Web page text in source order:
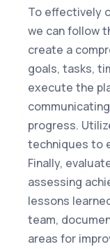
To effectively
we can follow
create a
goals, tasks,
execute the
progress.
techniques to
Finally,
assessing
lessons
team,
areas for